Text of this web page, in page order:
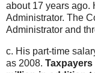
about 17 years ago.
Administrator. The
Administrator and
c. His part-time
as 2008.